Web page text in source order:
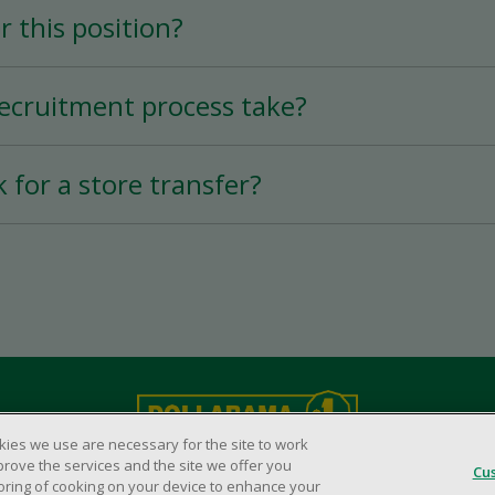
position, depending on your
this position?
process take?
quick thanks to the mobile application, and
possible.
for a store transfer?
Legal Matters
© Dollarama Inc. All rights reserved.
we use are necessary for the site to work
the services and the site we offer you
of cooking on your device to enhance your